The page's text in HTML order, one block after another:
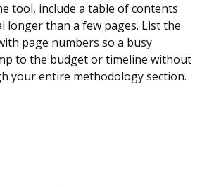
tool, include a table of contents
longer than a few pages. List the
page numbers so a busy
to the budget or timeline without
your entire methodology section.